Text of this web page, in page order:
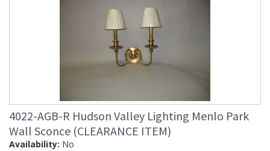
4022-AGB-R Hudson Valley Lighting Menlo Park
Wall Sconce (CLEARANCE ITEM)
Availability: No